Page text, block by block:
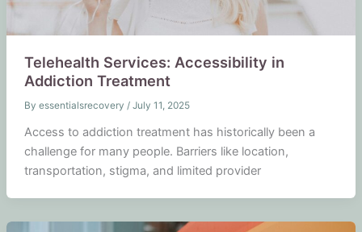
Telehealth Services: Accessibility in
Addiction Treatment
By essentialsrecovery / July 11, 2025
Access to addiction treatment has historically been a
challenge for many people. Barriers like location,
transportation, stigma, and limited provider